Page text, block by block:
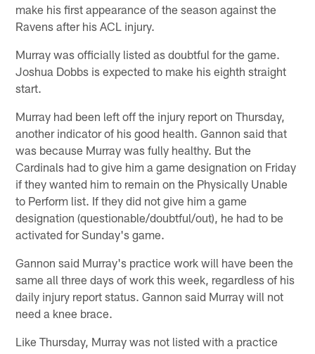
make his first appearance of the season against the
Ravens after his ACL injury.
Murray was officially listed as doubtful for the game.
Joshua Dobbs is expected to make his eighth straight
start.
Murray had been left off the injury report on Thursday,
another indicator of his good health. Gannon said that
was because Murray was fully healthy. But the
Cardinals had to give him a game designation on Friday
if they wanted him to remain on the Physically Unable
to Perform list. If they did not give him a game
designation (questionable/doubtful/out), he had to be
activated for Sunday's game.
Gannon said Murray's practice work will have been the
same all three days of work this week, regardless of his
daily injury report status. Gannon said Murray will not
need a knee brace.
Like Thursday, Murray was not listed with a practice